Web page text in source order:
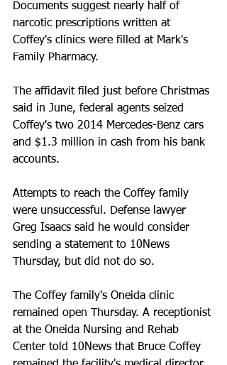
Documents suggest nearly half of
narcotic prescriptions written at
Coffey's clinics were filled at Mark's
Family Pharmacy.
The affidavit filed just before Christmas
said in June, federal agents seized
Coffey's two 2014 Mercedes-Benz cars
and $1.3 million in cash from his bank
accounts.
Attempts to reach the Coffey family
were unsuccessful. Defense lawyer
Greg Isaacs said he would consider
sending a statement to 10News
Thursday, but did not do so.
The Coffey family's Oneida clinic
remained open Thursday. A receptionist
at the Oneida Nursing and Rehab
Center told 10News that Bruce Coffey